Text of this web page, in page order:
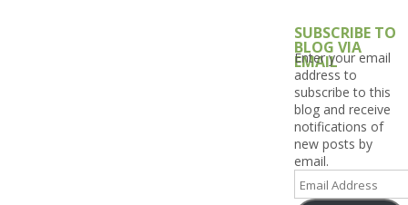
SUBSCRIBE TO
BLOG VIA
EMAIL
Enter your email
address to
subscribe to this
blog and receive
notifications of
new posts by
email.
Email
Address